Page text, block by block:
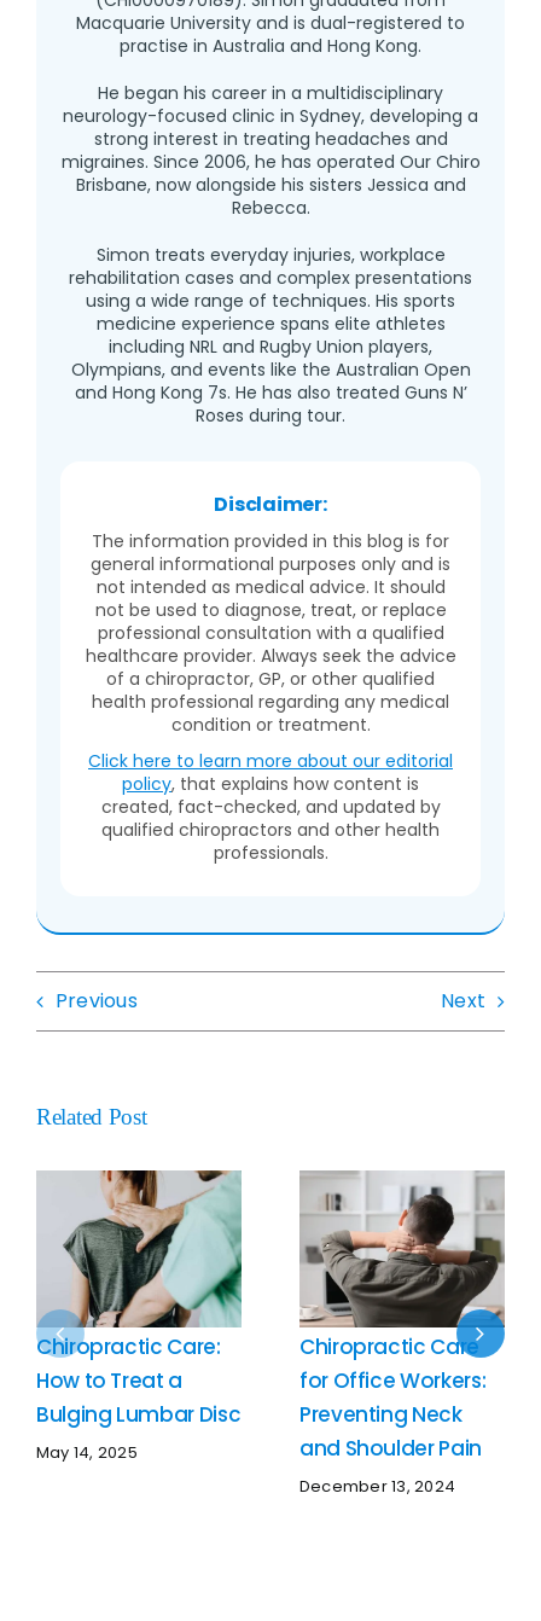
Macquarie University and is dual-registered to
practise in Australia and Hong Kong.
He began his career in a multidisciplinary
neurology-focused clinic in Sydney, developing a
strong interest in treating headaches and
migraines. Since 2006, he has operated Our Chiro
Brisbane, now alongside his sisters Jessica and
Rebecca.
Simon treats everyday injuries, workplace
rehabilitation cases and complex presentations
using a wide range of techniques. His sports
medicine experience spans elite athletes
including NRL and Rugby Union players,
Olympians, and events like the Australian Open
and Hong Kong 7s. He has also treated Guns N’
Roses during tour.
Disclaimer:
The information provided in this blog is for
general informational purposes only and is
not intended as medical advice. It should
not be used to diagnose, treat, or replace
professional consultation with a qualified
healthcare provider. Always seek the advice
of a chiropractor, GP, or other qualified
health professional regarding any medical
condition or treatment.
Click here to learn more about our editorial
policy, that explains how content is
created, fact-checked, and updated by
qualified chiropractors and other health
professionals.
Previous Next
Related Post
Chiropractic Care:
How to Treat a
Bulging Lumbar Disc
May 14, 2025
Chiropractic Care
for Office Workers:
Preventing Neck
and Shoulder Pain
December 13, 2024